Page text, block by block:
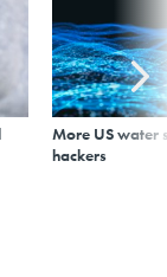
More US water
hackers